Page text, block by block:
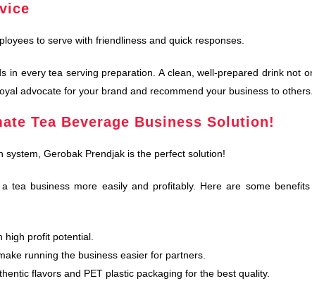
to serve with friendliness and quick responses.
in every tea serving preparation. A clean, well-prepared drink not
advocate for your brand and recommend your business to others.
Tea Beverage Business Solution!
Gerobak Prendjak is the perfect solution!
tea business more easily and profitably. Here are some
high profit potential.
running the business easier for partners.
flavors and PET plastic packaging for the best quality.